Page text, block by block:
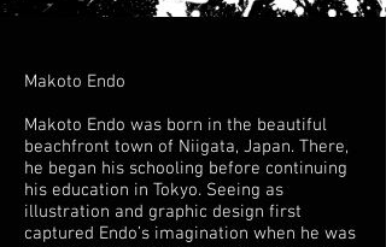
Makoto Endo
Makoto Endo was born in the beautiful
beachfront town of Niigata, Japan. There,
he began his schooling before continuing
his education in Tokyo. Seeing as
illustration and graphic design first
captured Endo’s imagination when he was